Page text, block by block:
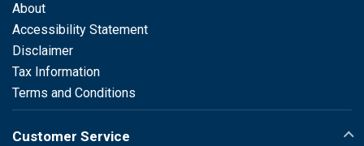
About
Accessibility Statement
Disclaimer
Tax Information
Terms and Conditions
Customer Service